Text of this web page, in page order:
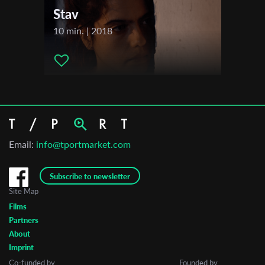
Stav
10 min. | 2018
Email: info@tportmarket.com
Subscribe to newsletter
Site Map
Films
Partners
About
Imprint
Co-funded by
Founded by